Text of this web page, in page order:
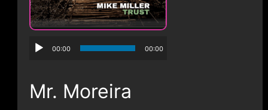
00:00 00:00
Mr. Moreira